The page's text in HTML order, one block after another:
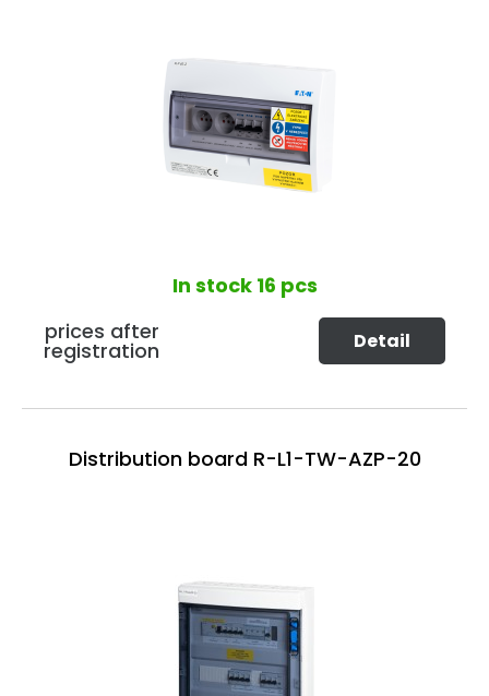
In stock 16 pcs
prices after
registration Detail
Distribution board R-L1-TW-AZP-20